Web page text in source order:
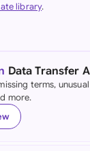
library.
Data Transfer
terms,
more.